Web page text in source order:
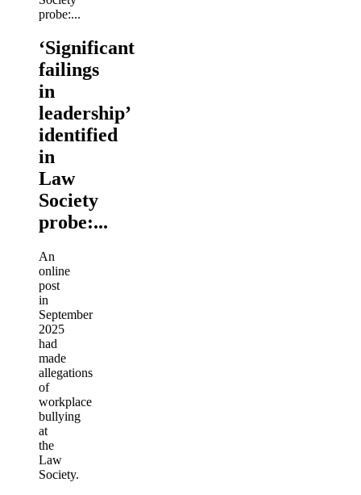
‘Significant
failings
in
leadership’
identified
in
Law
Society
probe:...
An
online
post
in
September
2025
had
made
allegations
of
workplace
bullying
at
the
Law
Society.